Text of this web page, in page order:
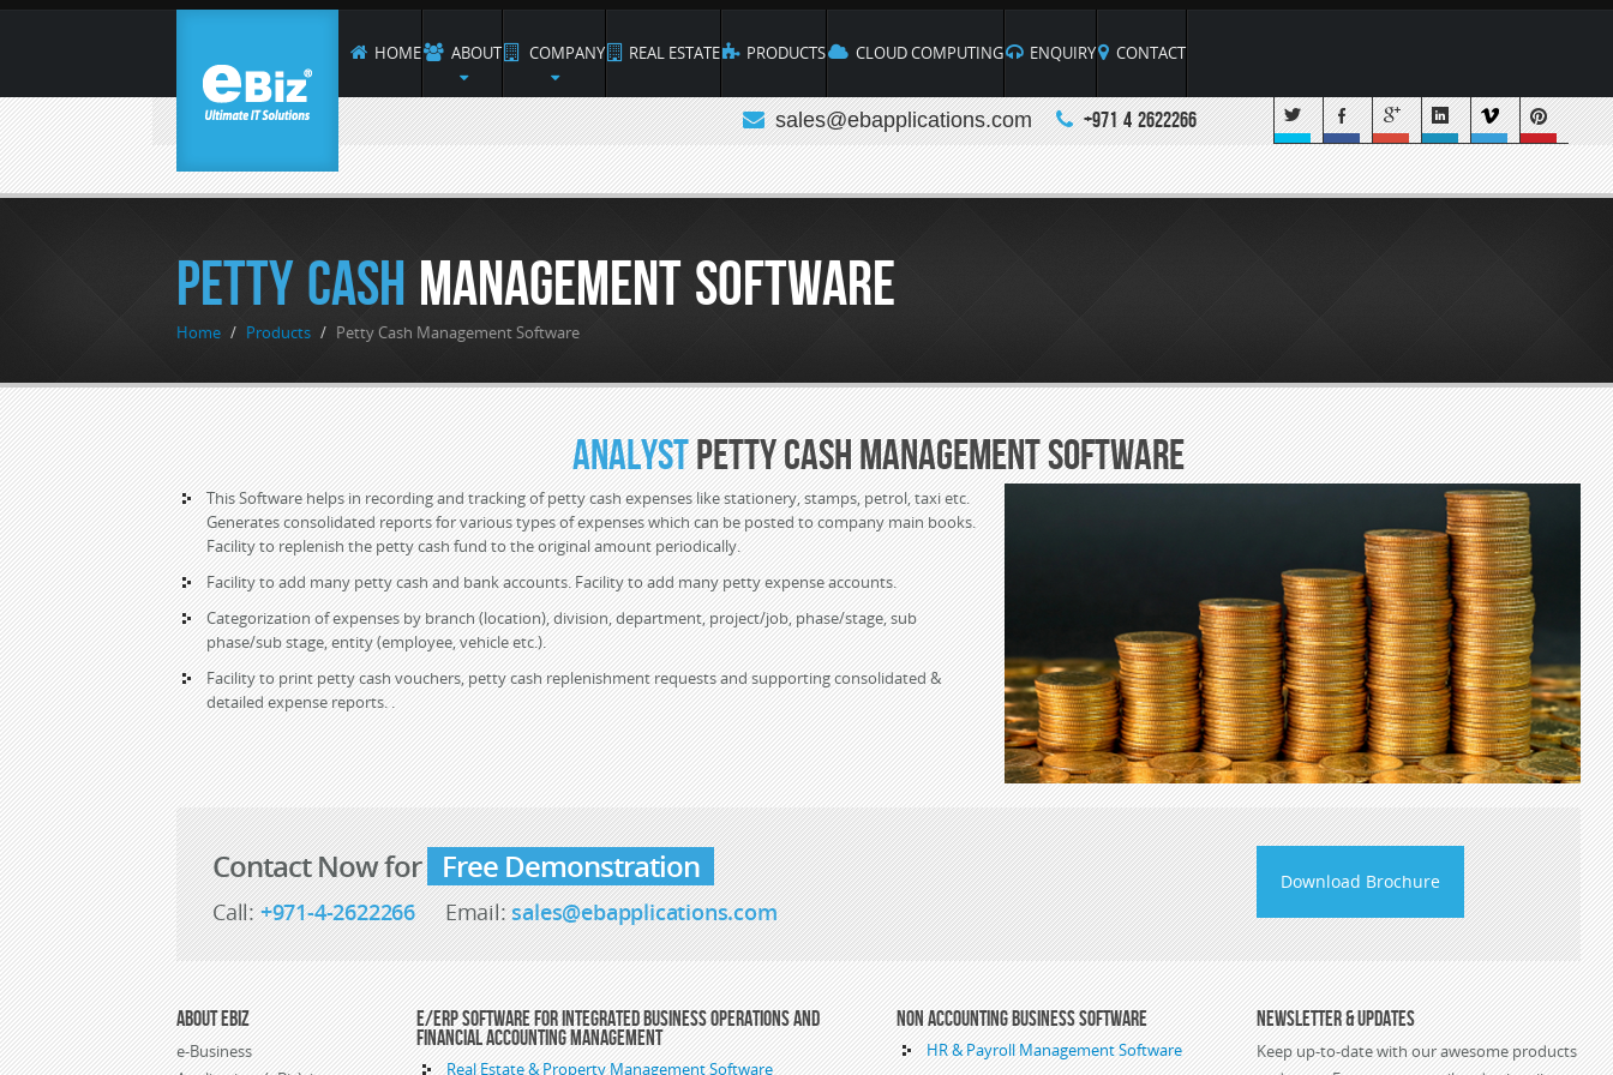
HOME ABOUT COMPANY REAL ESTATE PRODUCTS CLOUD COMPUTING ENQUIRY CONTACT
sales@ebapplications.com +971 4 2622266
Petty Cash Management Software
Home / Products / Petty Cash Management Software
AnalystPetty Cash Management Software
This Software helps in recording and tracking of petty cash expenses like stationery, stamps, petrol, taxi etc.
Generates consolidated reports for various types of expenses which can be posted to company main books.
Facility to replenish the petty cash fund to the original amount periodically.
Facility to add many petty cash and bank accounts. Facility to add many petty expense accounts.
Categorization of expenses by branch (location), division, department, project/job, phase/stage, sub
phase/sub stage, entity (employee, vehicle etc.).
Facility to print petty cash vouchers, petty cash replenishment requests and supporting consolidated &
detailed expense reports. .
Contact Now for Free Demonstration
Call:+971-4-2622266 Email:sales@ebapplications.com
Download Brochure
About eBiz
e-Business
E/ERP Software For Integrated Business Operations and
Financial Accounting Management
Real Estate & Property Management Software
Non Accounting Business Software
HR & Payroll Management Software
Newsletter & Updates
Keep up-to-date with our awesome products